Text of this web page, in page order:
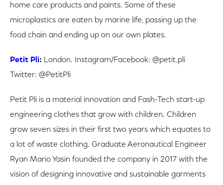
home care products and paints. Some of these
microplastics are eaten by marine life, passing up the
food chain and ending up on our own plates.
Petit Pli: London.
Instagram/Facebook: @petit.pli
Twitter: @PetitPli
Petit Pli is a material innovation and Fash-Tech start-up
engineering clothes that grow with children. Children
grow seven sizes in their first two years which equates to
a lot of waste clothing. Graduate Aeronautical Engineer
Ryan Mario Yasin founded the company in 2017 with the
vision of designing innovative and sustainable garments